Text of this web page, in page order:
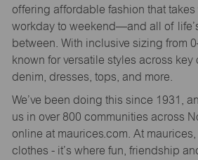
offering affordable fashion that takes
workday to weekend—and all of
between. With inclusive sizing from
known for versatile styles across
denim, dresses, tops, and more.
We’ve been doing this since 1931,
us in over 800 communities across
online at maurices.com. At maurices,
clothes - it’s where fun, friendship